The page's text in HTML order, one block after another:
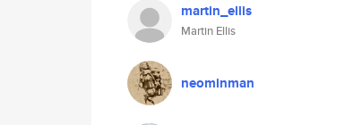
martin_ellis
Martin Ellis
neominman